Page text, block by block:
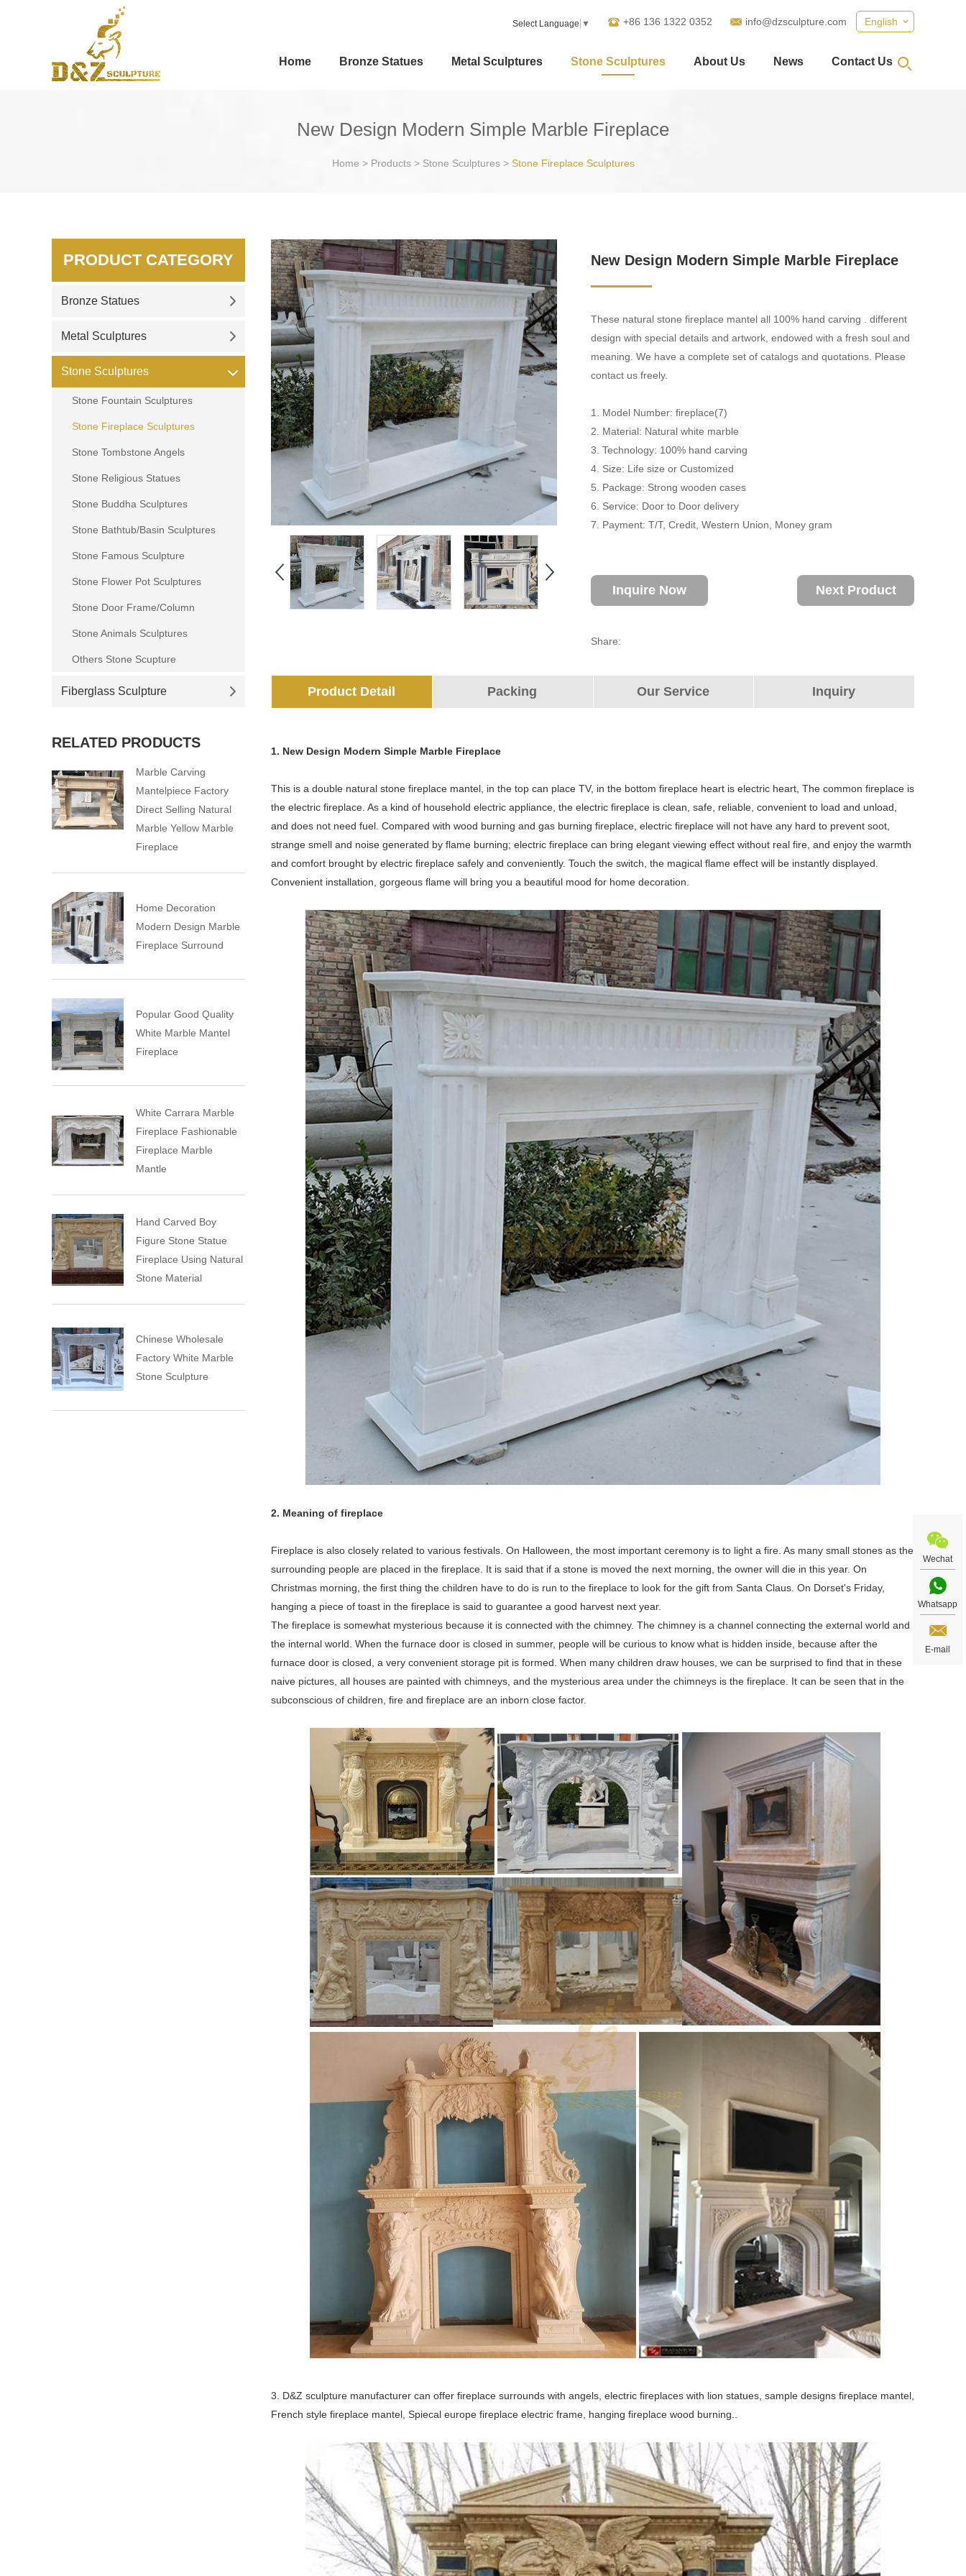
English
+86 136 1322 0352 info@dzsculpture.com
Select Language ▼
Home Bronze Statues Metal Sculptures Stone Sculptures About Us News Contact Us
New Design Modern Simple Marble Fireplace
Home > Products> Stone Sculptures> Stone Fireplace Sculptures
New Design Modern Simple Marble Fireplace
These natural stone fireplace mantel all 100% hand carving . different
design with special details and artwork, endowed with a fresh soul and
meaning. We have a complete set of catalogs and quotations. Please
contact us freely.
1. Model Number: fireplace(7)
2. Material: Natural white marble
3. Technology: 100% hand carving
4. Size: Life size or Customized
5. Package: Strong wooden cases
6. Service: Door to Door delivery
7. Payment: T/T, Credit, Western Union, Money gram
Inquire Now Next Product
Share:
Product Detail Packing Our Service Inquiry
1. New Design Modern Simple Marble Fireplace
This is a double natural stone fireplace mantel, in the top can place TV, in the bottom fireplace heart is electric heart, The common fireplace is
the electric fireplace. As a kind of household electric appliance, the electric fireplace is clean, safe, reliable, convenient to load and unload,
and does not need fuel. Compared with wood burning and gas burning fireplace, electric fireplace will not have any hard to prevent soot,
strange smell and noise generated by flame burning; electric fireplace can bring elegant viewing effect without real fire, and enjoy the warmth
and comfort brought by electric fireplace safely and conveniently. Touch the switch, the magical flame effect will be instantly displayed.
Convenient installation, gorgeous flame will bring you a beautiful mood for home decoration.
2. Meaning of fireplace
Fireplace is also closely related to various festivals. On Halloween, the most important ceremony is to light a fire. As many small stones as the
surrounding people are placed in the fireplace. It is said that if a stone is moved the next morning, the owner will die in this year. On
Christmas morning, the first thing the children have to do is run to the fireplace to look for the gift from Santa Claus. On Dorset's Friday,
hanging a piece of toast in the fireplace is said to guarantee a good harvest next year.
The fireplace is somewhat mysterious because it is connected with the chimney. The chimney is a channel connecting the external world and
the internal world. When the furnace door is closed in summer, people will be curious to know what is hidden inside, because after the
furnace door is closed, a very convenient storage pit is formed. When many children draw houses, we can be surprised to find that in these
naive pictures, all houses are painted with chimneys, and the mysterious area under the chimneys is the fireplace. It can be seen that in the
subconscious of children, fire and fireplace are an inborn close factor.
3. D&Z sculpture manufacturer can offer fireplace surrounds with angels, electric fireplaces with lion statues, sample designs fireplace mantel,
French style fireplace mantel, Spiecal europe fireplace electric frame, hanging fireplace wood burning..
PRODUCT CATEGORY
Bronze Statues
Metal Sculptures
Stone Sculptures
Stone Fountain Sculptures
Stone Fireplace Sculptures
Stone Tombstone Angels
Stone Religious Statues
Stone Buddha Sculptures
Stone Bathtub/Basin Sculptures
Stone Famous Sculpture
Stone Flower Pot Sculptures
Stone Door Frame/Column
Stone Animals Sculptures
Others Stone Scupture
Fiberglass Sculpture
RELATED PRODUCTS
Marble Carving
Mantelpiece Factory
Direct Selling Natural
Marble Yellow Marble
Fireplace
Home Decoration
Modern Design Marble
Fireplace Surround
Popular Good Quality
White Marble Mantel
Fireplace
White Carrara Marble
Fireplace Fashionable
Fireplace Marble
Mantle
Hand Carved Boy
Figure Stone Statue
Fireplace Using Natural
Stone Material
Chinese Wholesale
Factory White Marble
Stone Sculpture
Wechat
Whatsapp
E-mail